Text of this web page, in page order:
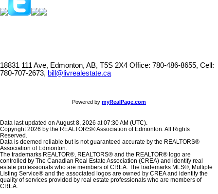
18831 111 Ave, Edmonton, AB, T5S 2X4 Office: 780-486-8655, Cell:
780-707-2673, bill@livrealestate.ca
Powered by myRealPage.com
Data last updated on August 8, 2026 at 07:30 AM (UTC).
Copyright 2026 by the REALTORS® Association of Edmonton. All Rights
Reserved.
Data is deemed reliable but is not guaranteed accurate by the REALTORS®
Association of Edmonton.
The trademarks REALTOR®, REALTORS® and the REALTOR® logo are
controlled by The Canadian Real Estate Association (CREA) and identify real
estate professionals who are members of CREA. The trademarks MLS®, Multiple
Listing Service® and the associated logos are owned by CREA and identify the
quality of services provided by real estate professionals who are members of
CREA.